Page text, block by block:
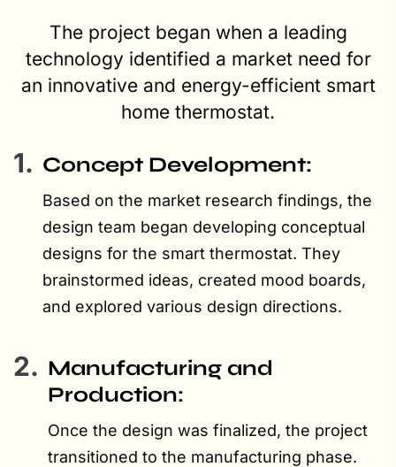
The project began when a leading
technology identified a market need for
an innovative and energy-efficient smart
home thermostat.
1. Concept Development:
Based on the market research findings, the
design team began developing conceptual
designs for the smart thermostat. They
brainstormed ideas, created mood boards,
and explored various design directions.
2. Manufacturing and
Production:
Once the design was finalized, the project
transitioned to the manufacturing phase.